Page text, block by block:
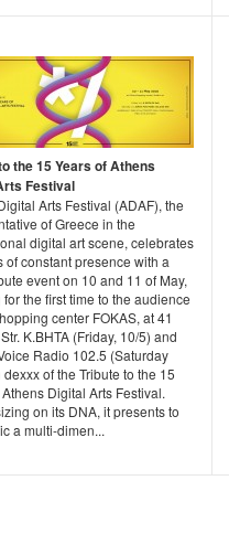
the 15 Years of Athens
Festival
Arts Festival (ADAF), the
of Greece in the
digital art scene, celebrates
of constant presence with a
event on 10 and 11 of May,
the first time to the audience
center FOKAS, at 41
K.BHTA (Friday, 10/5) and
Radio 102.5 (Saturday
dexxx of the Tribute to the 15
Digital Arts Festival.
on its DNA, it presents to
a multi-dimen...